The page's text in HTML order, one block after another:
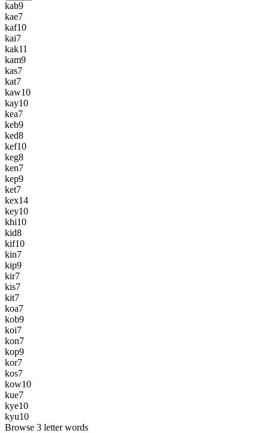
kab9
kae7
kaf10
kai7
kak11
kam9
kas7
kat7
kaw10
kay10
kea7
keb9
ked8
kef10
keg8
ken7
kep9
ket7
kex14
key10
khi10
kid8
kif10
kin7
kip9
kir7
kis7
kit7
koa7
kob9
koi7
kon7
kop9
kor7
kos7
kow10
kue7
kye10
kyu10
Browse 3 letter words